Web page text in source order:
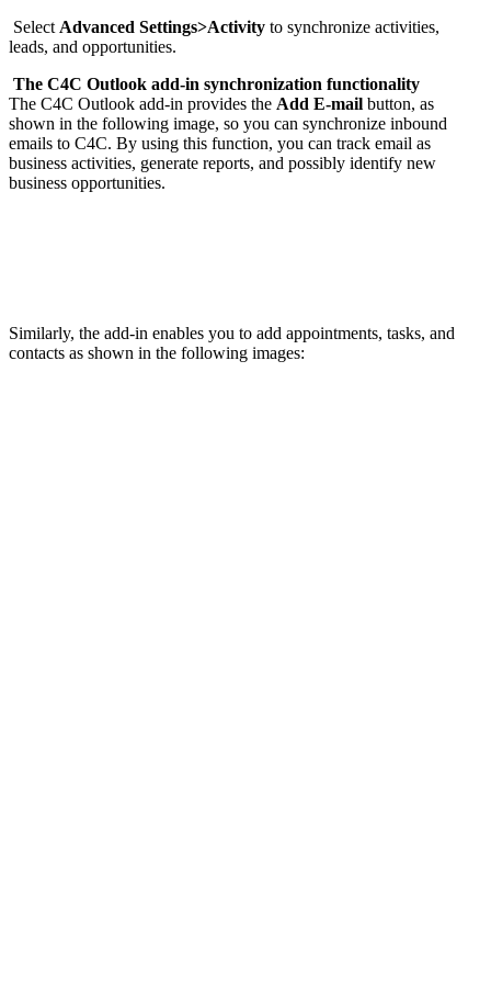
Select Advanced Settings>Activity to synchronize activities,
leads, and opportunities.
The C4C Outlook add-in synchronization functionality
The C4C Outlook add-in provides the Add E-mail button, as
shown in the following image, so you can synchronize inbound
emails to C4C. By using this function, you can track email as
business activities, generate reports, and possibly identify new
business opportunities.
Similarly, the add-in enables you to add appointments, tasks, and
contacts as shown in the following images: